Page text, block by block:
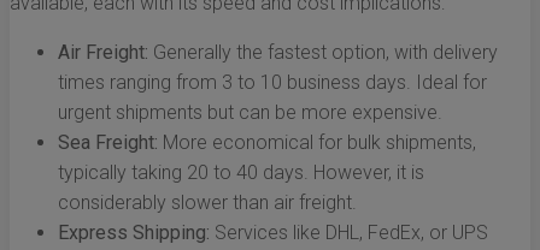
Air Freight: Generally the fastest option, with delivery
times ranging from 3 to 10 business days. Ideal for
urgent shipments but can be more expensive.
Sea Freight: More economical for bulk shipments,
typically taking 20 to 40 days. However, it is
considerably slower than air freight.
Express Shipping: Services like DHL, FedEx, or UPS